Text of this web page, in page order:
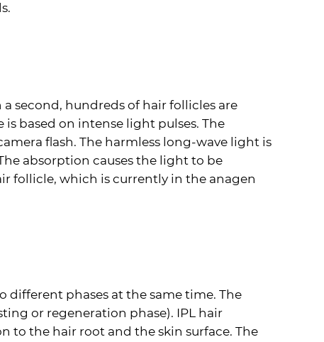
second, hundreds of hair follicles are
based on intense light pulses. The
flash. The harmless long-wave light is
absorption causes the light to be
follicle, which is currently in the anagen
different phases at the same time. The
or regeneration phase). IPL hair
to the hair root and the skin surface. The